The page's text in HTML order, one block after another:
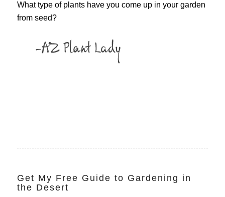
What type of plants have you come up in your garden
from seed?
Get My Free Guide to Gardening in
the Desert